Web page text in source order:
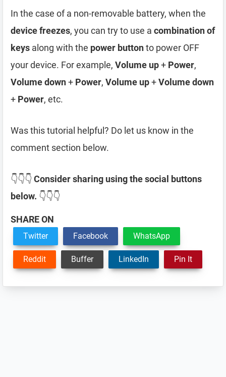
In the case of a non-removable battery, when the
device freezes, you can try to use a combination of
keys along with the power buttonto power OFF
your device. For example, Volume up+ Power,
Volume down+ Power, Volume up+Volume down
+ Power, etc.
Was this tutorial helpful? Do let us know in the
comment section below.
👇👇👇 Consider sharing using the social buttons
below. 👇👇👇
SHARE ON
Twitter Facebook WhatsApp
Reddit Buffer LinkedIn Pin It